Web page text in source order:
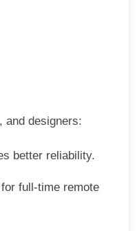
and designers:
better reliability.
full-time remote